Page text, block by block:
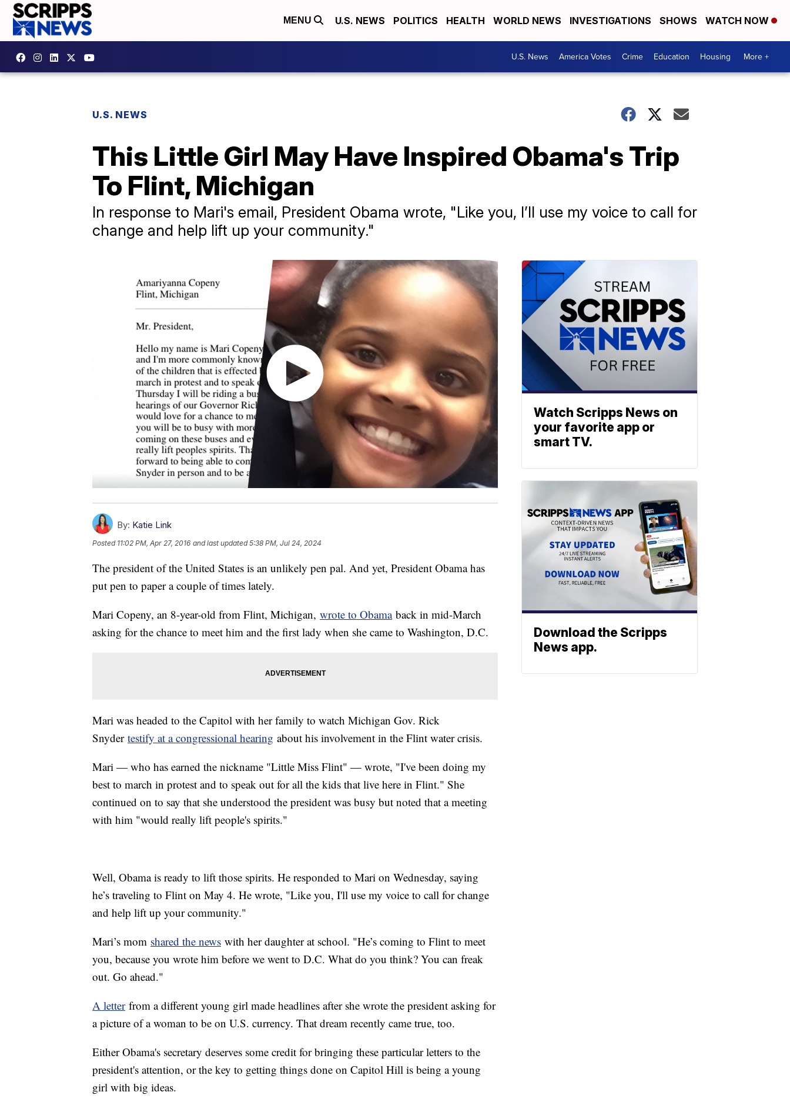
MENU U.S. NEWS POLITICS HEALTH WORLD NEWS INVESTIGATIONS SHOWS WATCH NOW
U.S. News America Votes Crime Education Housing More +
U.S. NEWS
This Little Girl May Have Inspired Obama's Trip
To Flint, Michigan
In response to Mari's email, President Obama wrote, "Like you, I’ll use my voice to call for
change and help lift up your community."
By: Katie Link
Posted 11:02 PM, Apr 27, 2016 and last updated 5:38 PM, Jul 24, 2024
The president of the United States is an unlikely pen pal. And yet, President Obama has
put pen to paper a couple of times lately.
Mari Copeny, an 8-year-old from Flint, Michigan, wrote to Obamaback in mid-March
asking for the chance to meet him and the first lady when she came to Washington, D.C.
Mari was headed to the Capitol with her family to watch Michigan Gov. Rick
Snyder testify at a congressional hearing about his involvement in the Flint water crisis.
Mari — who has earned the nickname "Little Miss Flint" — wrote, "I've been doing my
best to march in protest and to speak out for all the kids that live here in Flint." She
continued on to say that she understood the president was busy but noted that a meeting
with him "would really lift people's spirits."
Well, Obama is ready to lift those spirits. He responded to Mari on Wednesday, saying
he’s traveling to Flint on May 4. He wrote, "Like you, I'll use my voice to call for change
and help lift up your community."
Mari’s mom shared the news with her daughter at school. "He’s coming to Flint to meet
you, because you wrote him before we went to D.C. What do you think? You can freak
out. Go ahead."
A letterfrom a different young girl made headlines after she wrote the president asking for
a picture of a woman to be on U.S. currency. That dream recently came true, too.
Either Obama's secretary deserves some credit for bringing these particular letters to the
president's attention, or the key to getting things done on Capitol Hill is being a young
girl with big ideas.
Watch Scripps News on
your favorite app or
smart TV.
Download the Scripps
News app.